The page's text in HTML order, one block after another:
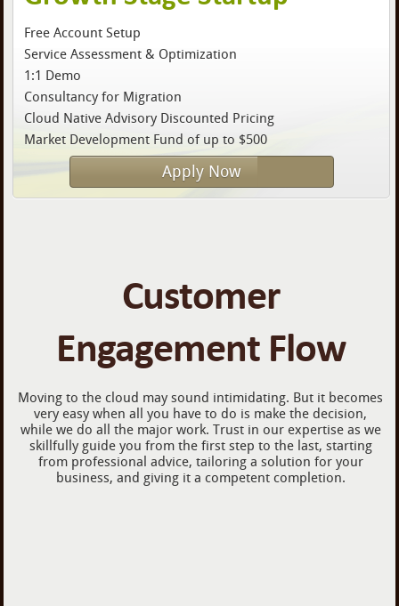
Free Account Setup
Service Assessment & Optimization
1:1 Demo
Consultancy for Migration
Cloud Native Advisory Discounted Pricing
Market Development Fund of up to $500
Apply Now
Customer
Engagement Flow
Moving to the cloud may sound intimidating. But it becomes
very easy when all you have to do is make the decision,
while we do all the major work. Trust in our expertise as we
skillfully guide you from the first step to the last, starting
from professional advice, tailoring a solution for your
business, and giving it a competent completion.